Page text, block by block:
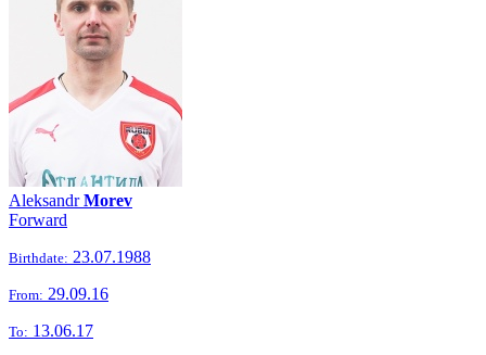
AleksandrMorev
Forward
Birthdate: 23.07.1988
From: 29.09.16
To: 13.06.17